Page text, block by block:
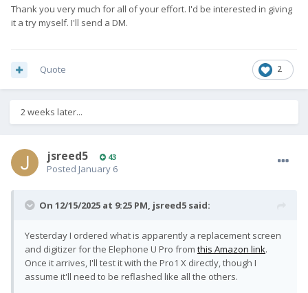
Thank you very much for all of your effort. I'd be interested in giving
it a try myself. I'll send a DM.
2
Quote
2 weeks later...
jsreed5 43
Posted January 6
On 12/15/2025 at 9:25 PM, jsreed5 said:
Yesterday I ordered what is apparently a replacement screen
and digitizer for the Elephone U Pro from this Amazon link.
Once it arrives, I'll test it with the Pro1 X directly, though I
assume it'll need to be reflashed like all the others.